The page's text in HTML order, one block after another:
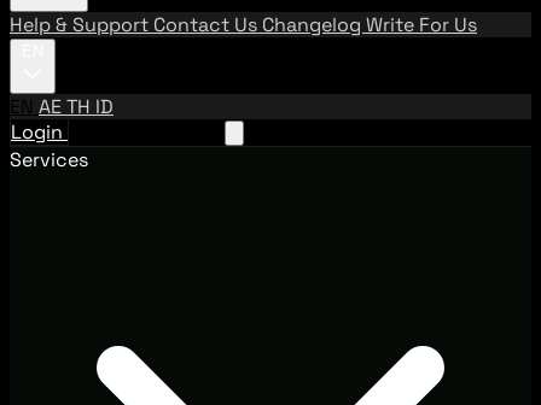
Help & Support Contact Us Changelog Write For Us
EN AETH ID
Login
Services